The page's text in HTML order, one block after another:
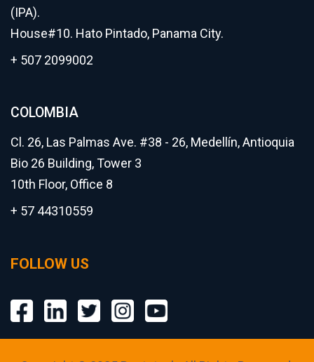
(IPA).
House#10. Hato Pintado, Panama City.
+ 507 2099002
COLOMBIA
Cl. 26, Las Palmas Ave. #38 - 26, Medellín, Antioquia
Bio 26 Building, Tower 3
10th Floor, Office 8
+ 57 44310559
FOLLOW US